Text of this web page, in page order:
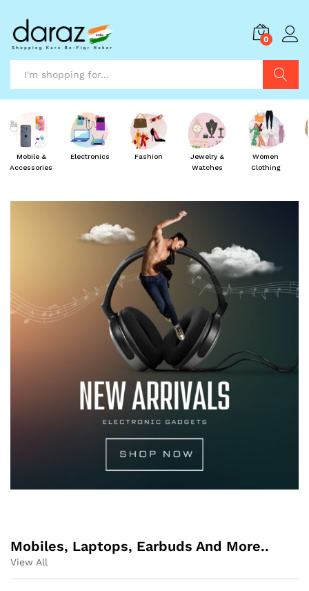
0
Search
Mobile &
Accessories
Electronics Fashion
Jewelry &
Watches
Women
Clothing
Mobiles, Laptops, Earbuds And More..
View All